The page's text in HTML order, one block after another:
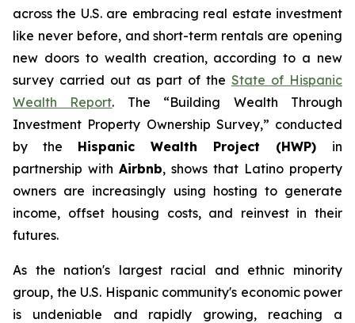
across the U.S. are embracing real estate investment
like never before, and short-term rentals are opening
new doors to wealth creation, according to a new
survey carried out as part of the State of Hispanic
Wealth Report. The “Building Wealth Through
Investment Property Ownership Survey,” conducted
by the Hispanic Wealth Project (HWP) in
partnership with Airbnb, shows that Latino property
owners are increasingly using hosting to generate
income, offset housing costs, and reinvest in their
futures.
As the nation's largest racial and ethnic minority
group, the U.S. Hispanic community's economic power
is undeniable and rapidly growing, reaching a